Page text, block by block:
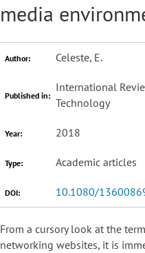
media
Author: Celeste, E.
Published in:
International
Technology
Year: 2018
Type: Academic articles
DOI: 10.1080/
From a cursory look at the
networking websites, it is